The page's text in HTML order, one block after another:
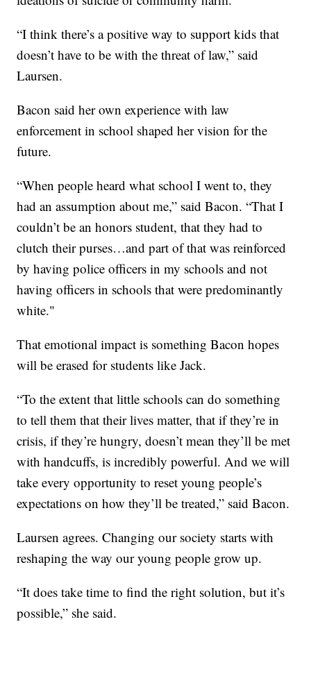
“I think there’s a positive way to support kids that
doesn’t have to be with the threat of law,” said
Laursen.
Bacon said her own experience with law
enforcement in school shaped her vision for the
future.
“When people heard what school I went to, they
had an assumption about me,” said Bacon. “That I
couldn’t be an honors student, that they had to
clutch their purses…and part of that was reinforced
by having police officers in my schools and not
having officers in schools that were predominantly
white."
That emotional impact is something Bacon hopes
will be erased for students like Jack.
“To the extent that little schools can do something
to tell them that their lives matter, that if they’re in
crisis, if they’re hungry, doesn’t mean they’ll be met
with handcuffs, is incredibly powerful. And we will
take every opportunity to reset young people’s
expectations on how they’ll be treated,” said Bacon.
Laursen agrees. Changing our society starts with
reshaping the way our young people grow up.
“It does take time to find the right solution, but it’s
possible,” she said.